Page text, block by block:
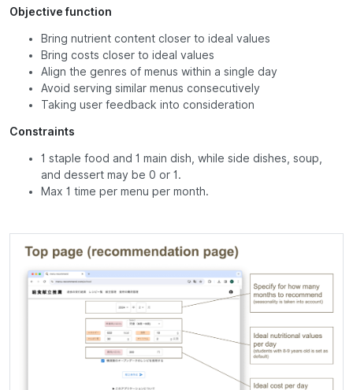
Objective function
Bring nutrient content closer to ideal values
Bring costs closer to ideal values
Align the genres of menus within a single day
Avoid serving similar menus consecutively
Taking user feedback into consideration
Constraints
1 staple food and 1 main dish, while side dishes, soup,
and dessert may be 0 or 1.
Max 1 time per menu per month.